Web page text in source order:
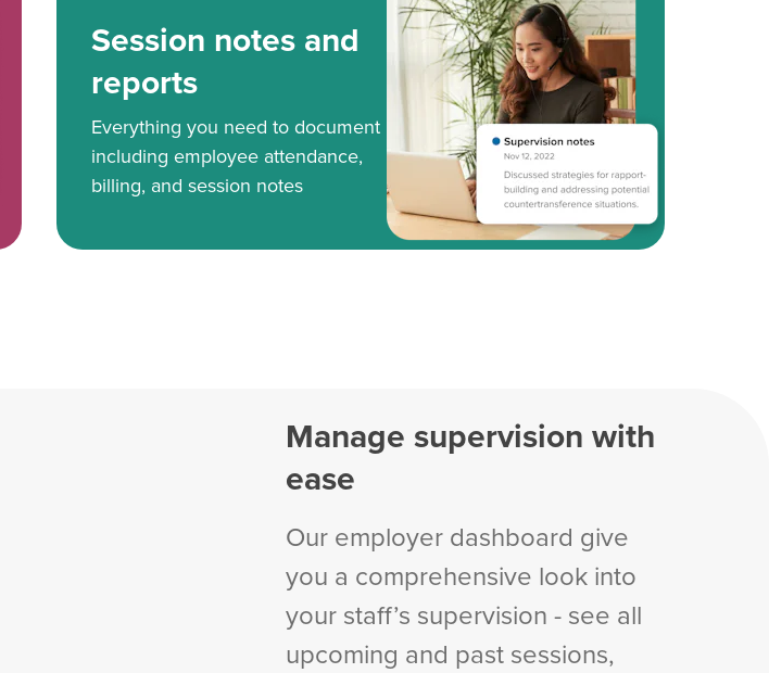
Session notes and
reports
Everything you need to document
including employee attendance,
billing, and session notes
Manage supervision with
ease
Our employer dashboard give
you a comprehensive look into
your staff’s supervision - see all
upcoming and past sessions,